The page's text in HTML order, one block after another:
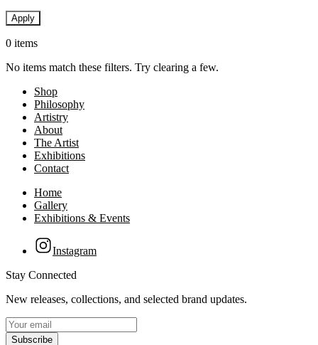
Apply
0 items
No items match these filters. Try clearing a few.
Shop
Philosophy
Artistry
About
The Artist
Exhibitions
Contact
Home
Gallery
Exhibitions & Events
Instagram
Stay Connected
New releases, collections, and selected brand updates.
Subscribe